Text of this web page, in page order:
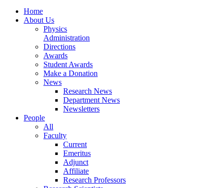
Home
About Us
Physics
Administration
Directions
Awards
Student Awards
Make a Donation
News
Research News
Department News
Newsletters
People
All
Faculty
Current
Emeritus
Adjunct
Affiliate
Research Professors